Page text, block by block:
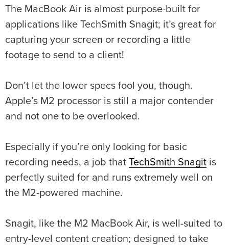
The MacBook Air is almost purpose-built for
applications like TechSmith Snagit; it’s great for
capturing your screen or recording a little
footage to send to a client!
Don’t let the lower specs fool you, though.
Apple’s M2 processor is still a major contender
and not one to be overlooked.
Especially if you’re only looking for basic
recording needs, a job that TechSmith Snagit is
perfectly suited for and runs extremely well on
the M2-powered machine.
Snagit, like the M2 MacBook Air, is well-suited to
entry-level content creation; designed to take